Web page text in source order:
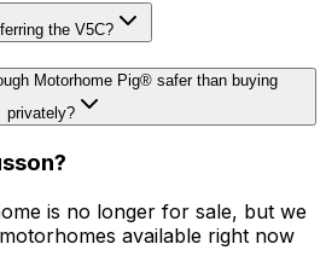
the V5C?
Motorhome Pig® safer than buying
privately?
?
is no longer for sale, but we
motorhomes available right now